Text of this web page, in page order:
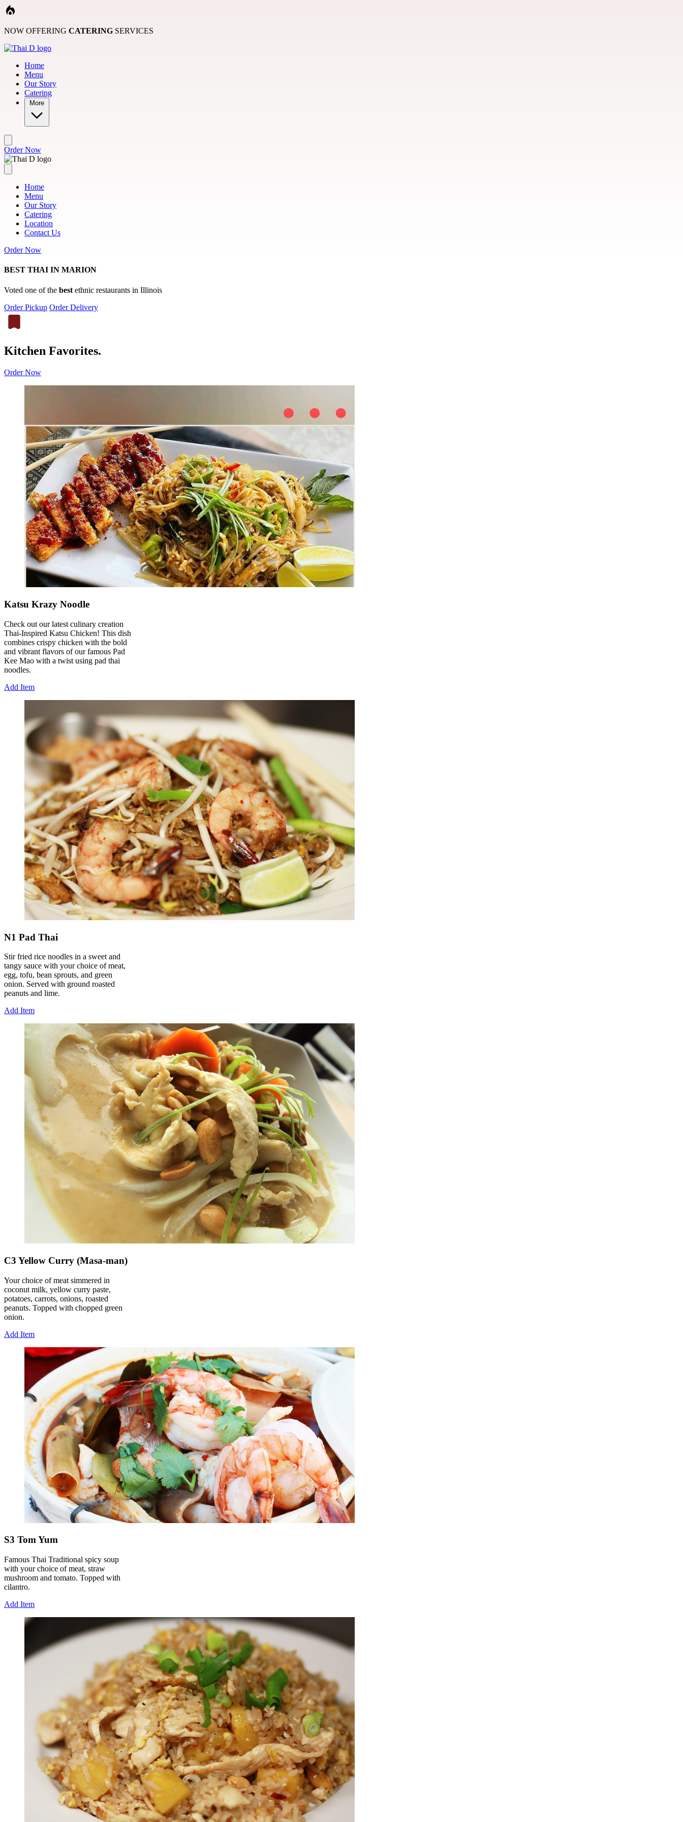
Skip to main content
NOW OFFERING CATERING SERVICES
Home
Menu
Our Story
Catering
More
Order Now
Home
Menu
Our Story
Catering
Location
Contact Us
Order Now
BEST THAI IN MARION
Voted one of the best ethnic restaurants in Illinois
Order Pickup Order Delivery
Kitchen Favorites.
Order Now
Katsu Krazy Noodle
Check out our latest culinary creation
Thai-Inspired Katsu Chicken! This dish
combines crispy chicken with the bold
and vibrant flavors of our famous Pad
Kee Mao with a twist using pad thai
noodles.
Add Item
N1 Pad Thai
Stir fried rice noodles in a sweet and
tangy sauce with your choice of meat,
egg, tofu, bean sprouts, and green
onion. Served with ground roasted
peanuts and lime.
Add Item
C3 Yellow Curry (Masa-man)
Your choice of meat simmered in
coconut milk, yellow curry paste,
potatoes, carrots, onions, roasted
peanuts. Topped with chopped green
onion.
Add Item
S3 Tom Yum
Famous Thai Traditional spicy soup
with your choice of meat, straw
mushroom and tomato. Topped with
cilantro.
Add Item